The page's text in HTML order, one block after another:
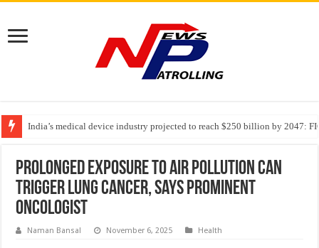
India’s medical device industry projected to reach $250 billion by 2047:
Soniya Bansal Questions Human Behaviour in the Name of Spirituality:
Why Cancer Should Not Cancel Your Income
Prolonged exposure to air pollution can
trigger lung cancer, says prominent
oncologist
Naman Bansal November 6, 2025 Health